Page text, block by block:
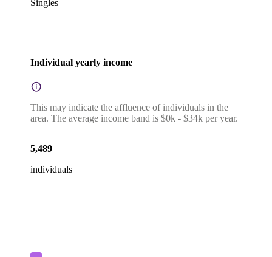
Singles
Individual yearly income
This may indicate the affluence of individuals in the
area. The average income band is $0k - $34k per year.
5,489
individuals